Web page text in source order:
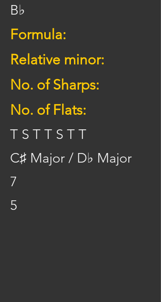
B♭
Formula:
Relative minor:
No. of Sharps:
No. of Flats:
T S T T S T T
C♯ Major / D♭ Major
7
5